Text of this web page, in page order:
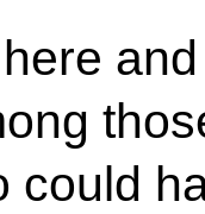
could